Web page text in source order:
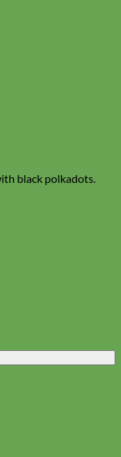
black polkadots.